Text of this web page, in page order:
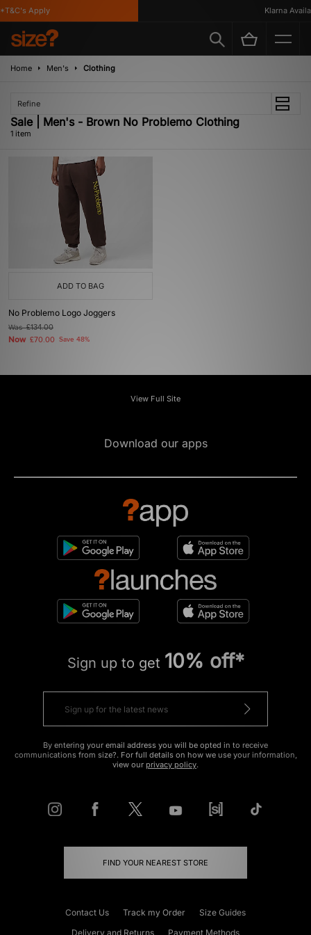
Apply Klarna
Home Men's Clothing
Refine
Sale | Men's - Brown No Problemo Clothing
1 item
ADD TO BAG
No Problemo Logo Joggers
Was£134.00
Now £70.00 Save 48%
View Full Site
Download our apps
Sign up to get 10% off*
By entering your email address you will be opted in to receive
communications from size?. For full details on how we use your information,
view our privacy policy.
FIND YOUR NEAREST STORE
Contact Us Track my Order
Size Guides
Delivery and Returns
Payment Methods